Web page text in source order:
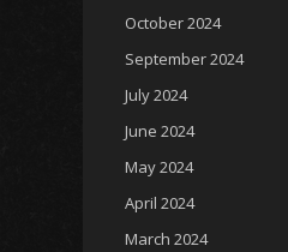
October 2024
September 2024
July 2024
June 2024
May 2024
April 2024
March 2024